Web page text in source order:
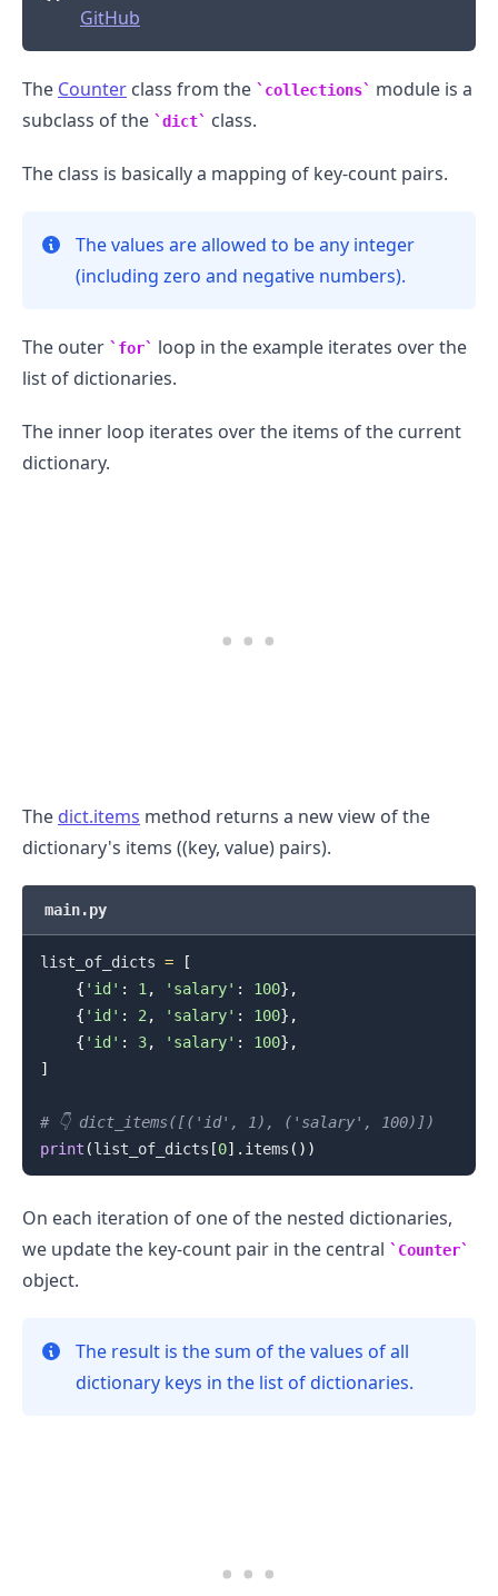
GitHub
The Counter class from the collections
module is a
subclass of the
dict class.
The class is basically a mapping of key-count pairs.
The values are allowed to be any integer
(including zero and negative numbers).
The outer for
loop in the example iterates over the
list of dictionaries.
The inner loop iterates over the items of the current
dictionary.
The dict.items method returns a new view of the
dictionary's items ((key, value) pairs).
main.py
list_of_dicts =
[
{ 'id' : 1 , 'salary' : 100} ,
{ 'id' : 2 , 'salary' : 100} ,
{ 'id' : 3, 'salary' : 100} ,
]
# 👇️ dict_items([('id', 1), ('salary', 100)])
print (list_of_dicts [0] . items ( ) )
On each iteration of one of the nested dictionaries,
we update the key-count pair in the central
Counter
object.
The result is the sum of the values of all
dictionary keys in the list of dictionaries.